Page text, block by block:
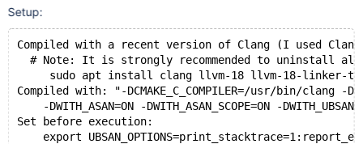
Setup:
Compiled with a recent version of Clang (I used
# Note: It is strongly recommended to uninstall
sudo apt install clang llvm-18 llvm-18-linker-
Compiled with: "-DCMAKE_C_COMPILER=/usr/bin/clang -
-DWITH_ASAN=ON -DWITH_ASAN_SCOPE=ON -
Set before execution: